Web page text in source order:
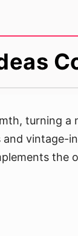
turning
the